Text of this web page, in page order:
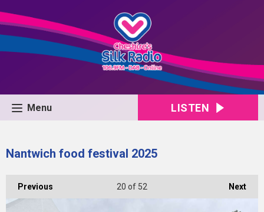
Menu LISTEN
Nantwich food festival 2025
Previous Next
20 of 52